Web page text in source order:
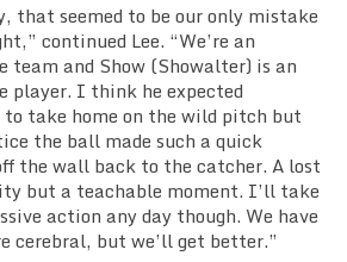
that seemed to be our only mistake
continued Lee. “We’re an
team and Show (Showalter) is an
player. I think he expected
to take home on the wild pitch but
the ball made such a quick
the wall back to the catcher. A lost
but a teachable moment. I’ll take
action any day though. We have
cerebral, but we’ll get better.”